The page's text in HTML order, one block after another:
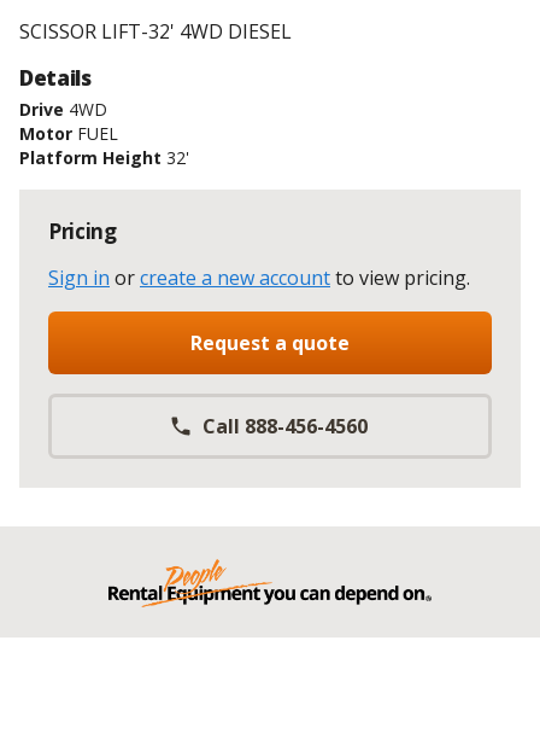
SCISSOR LIFT-32' 4WD DIESEL
Details
Drive 4WD
Motor FUEL
Platform Height 32'
Pricing
Sign in orcreate a new accountto view pricing.
Request a quote
Call 888-456-4560